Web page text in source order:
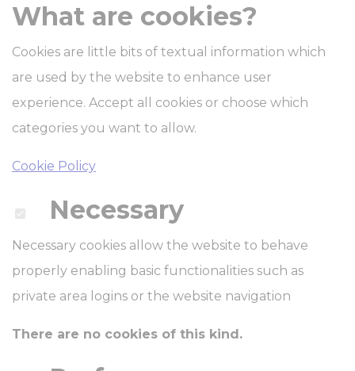
What are cookies?
Cookies are little bits of textual information which
are used by the website to enhance user
experience. Accept all cookies or choose which
categories you want to allow.
Cookie Policy
Necessary
Necessary cookies allow the website to behave
properly enabling basic functionalities such as
private area logins or the website navigation
There are no cookies of this kind.